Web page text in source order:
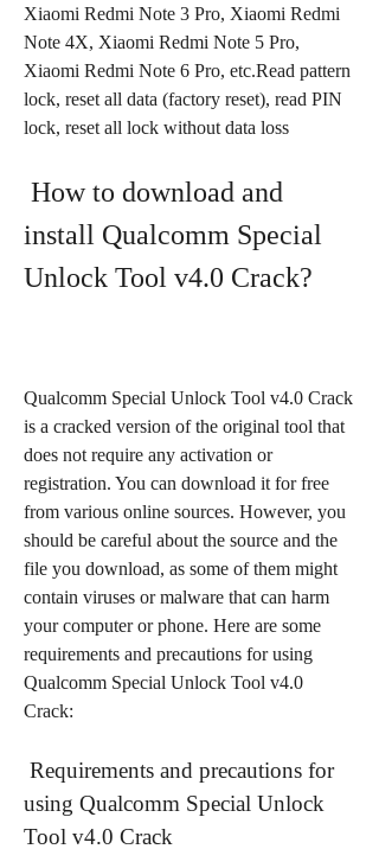
Xiaomi Redmi Note 3 Pro, Xiaomi Redmi
Note 4X, Xiaomi Redmi Note 5 Pro,
Xiaomi Redmi Note 6 Pro, etc.Read pattern
lock, reset all data (factory reset), read PIN
lock, reset all lock without data loss
install Qualcomm Special
Unlock Tool v4.0 Crack?
Qualcomm Special Unlock Tool v4.0 Crack
is a cracked version of the original tool that
does not require any activation or
registration. You can download it for free
from various online sources. However, you
should be careful about the source and the
file you download, as some of them might
contain viruses or malware that can harm
your computer or phone. Here are some
requirements and precautions for using
Qualcomm Special Unlock Tool v4.0
Crack:
using Qualcomm Special Unlock
Tool v4.0 Crack